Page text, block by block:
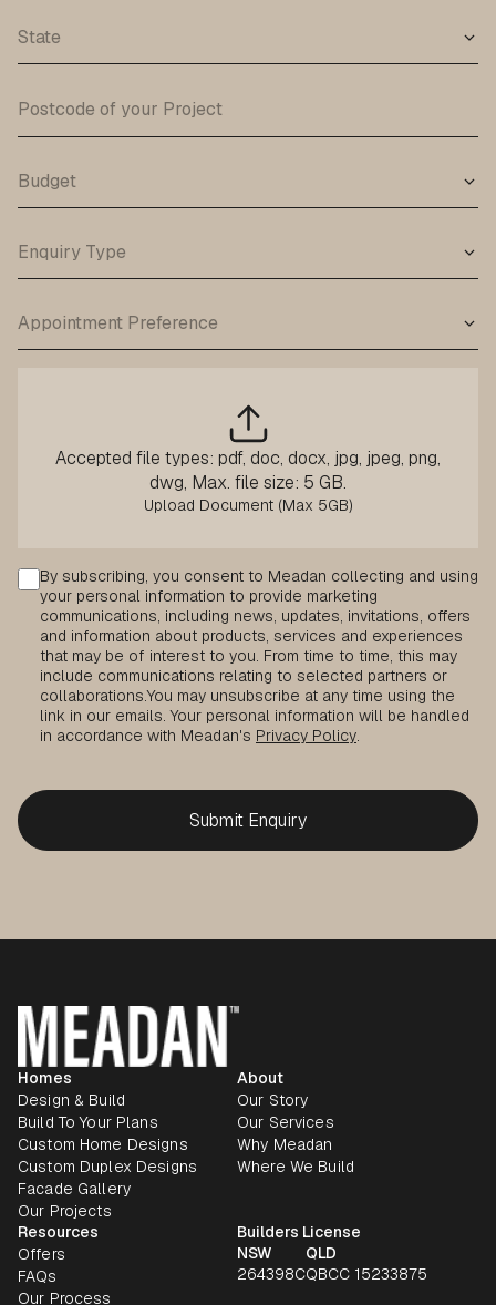
Accepted file types: pdf, doc, docx, jpg, jpeg, png,
dwg, Max. file size: 5 GB.
Consent
By subscribing, you consent to Meadan collecting and using
your personal information to provide marketing
communications, including news, updates, invitations, offers
and information about products, services and experiences
that may be of interest to you. From time to time, this may
include communications relating to selected partners or
collaborations.You may unsubscribe at any time using the
link in our emails. Your personal information will be handled
in accordance with Meadan's Privacy Policy
Homes
Design & Build
Build To Your Plans
Custom Home Designs
Custom Duplex Designs
Facade Gallery
Our Projects
About
Our Story
Our Services
Why Meadan
Where We Build
Resources
Offers
FAQs
Our Process
Builders License
NSW
264398C
QLD
QBCC 15233875